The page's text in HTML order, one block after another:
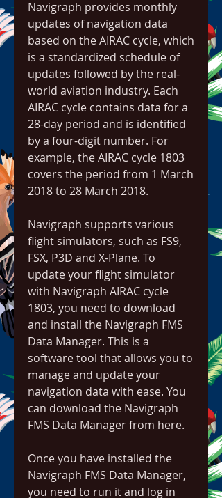
Navigraph provides monthly
updates of navigation data
based on the AIRAC cycle, which
is a standardized schedule of
updates followed by the real-
world aviation industry. Each
AIRAC cycle contains data for a
28-day period and is identified
by a four-digit number. For
example, the AIRAC cycle 1803
covers the period from 1 March
2018 to 28 March 2018.
Navigraph supports various
flight simulators, such as FS9,
FSX, P3D and X-Plane. To
update your flight simulator
with Navigraph AIRAC cycle
1803, you need to download
and install the Navigraph FMS
Data Manager. This is a
software tool that allows you to
manage and update your
navigation data with ease. You
can download the Navigraph
FMS Data Manager from here.
Once you have installed the
Navigraph FMS Data Manager,
you need to run it and log in